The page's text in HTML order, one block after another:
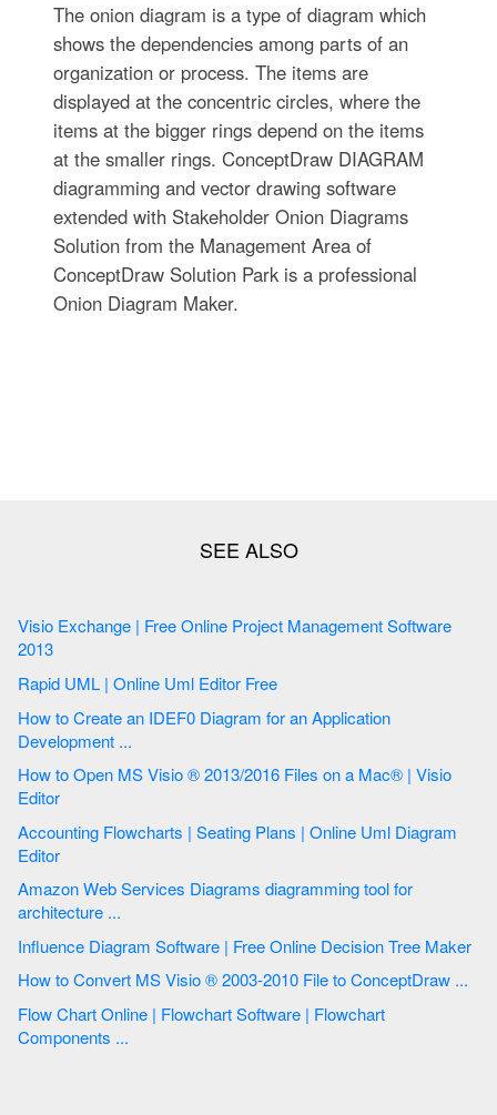
The onion diagram is a type of diagram which
shows the dependencies among parts of an
organization or process. The items are
displayed at the concentric circles, where the
items at the bigger rings depend on the items
at the smaller rings. ConceptDraw DIAGRAM
diagramming and vector drawing software
extended with Stakeholder Onion Diagrams
Solution from the Management Area of
ConceptDraw Solution Park is a professional
Onion Diagram Maker.
Visio Exchange | Free Online Project Management Software
2013
Rapid UML | Online Uml Editor Free
How to Create an IDEF0 Diagram for an Application
Development ...
How to Open MS Visio ® 2013/2016 Files on a Mac® | Visio
Editor
Accounting Flowcharts | Seating Plans | Online Uml Diagram
Editor
Amazon Web Services Diagrams diagramming tool for
architecture ...
Influence Diagram Software | Free Online Decision Tree Maker
How to Convert MS Visio ® 2003-2010 File to ConceptDraw ...
Flow Chart Online | Flowchart Software | Flowchart
Components ...